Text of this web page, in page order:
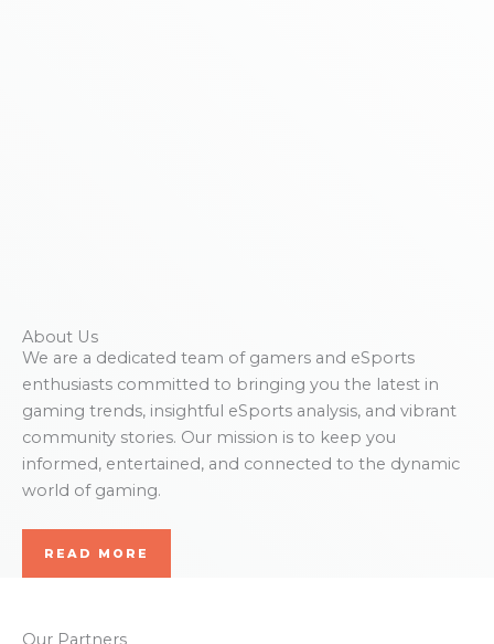
About Us
We are a dedicated team of gamers and eSports
enthusiasts committed to bringing you the latest in
gaming trends, insightful eSports analysis, and vibrant
community stories. Our mission is to keep you
informed, entertained, and connected to the dynamic
world of gaming.
READ MORE
Our Partners